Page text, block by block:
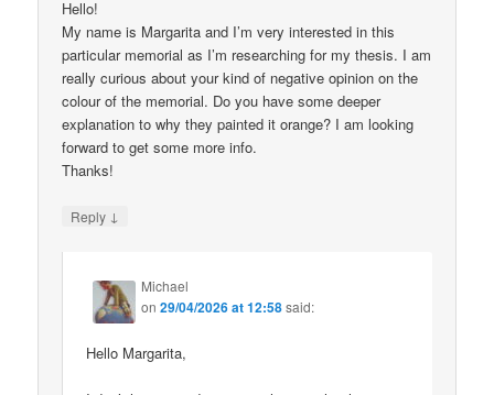
Hello!
My name is Margarita and I’m very interested in this
particular memorial as I’m researching for my thesis. I am
really curious about your kind of negative opinion on the
colour of the memorial. Do you have some deeper
explanation to why they painted it orange? I am looking
forward to get some more info.
Thanks!
Reply ↓
Michael
on29/04/2026 at 12:58said:
Hello Margarita,